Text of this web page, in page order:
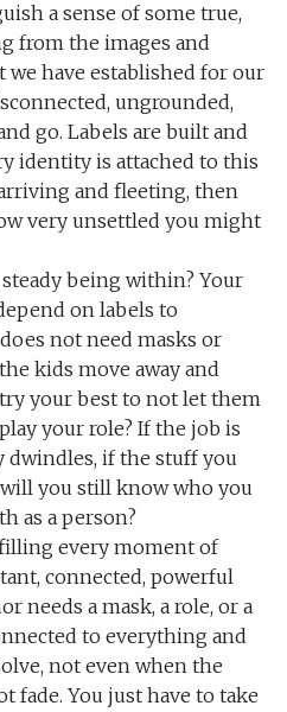
a sense of some true,
from the images and
have established for our
ungrounded,
go. Labels are built and
identity is attached to this
and fleeting, then
very unsettled you might
being within? Your
on labels to
not need masks or
kids move away and
your best to not let them
your role? If the job is
dwindles, if the stuff you
you still know who you
as a person?
every moment of
connected, powerful
needs a mask, a role, or a
to everything and
not even when the
fade. You just have to take